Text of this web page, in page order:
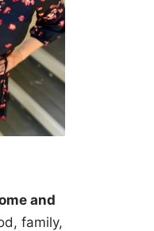
and
family,